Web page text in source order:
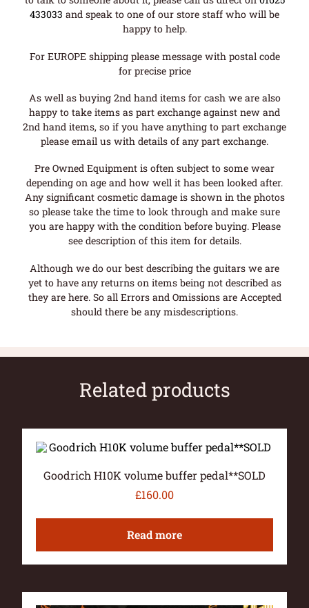
433033 and speak to one of our store staff who will be
happy to help.
For EUROPE shipping please message with postal code
for precise price
As well as buying 2nd hand items for cash we are also
happy to take items as part exchange against new and
2nd hand items, so if you have anything to part exchange
please email us with details of any part exchange.
Pre Owned Equipment is often subject to some wear
depending on age and how well it has been looked after.
Any significant cosmetic damage is shown in the photos
so please take the time to look through and make sure
you are happy with the condition before buying. Please
see description of this item for details.
Although we do our best describing the guitars we are
yet to have any returns on items being not described as
they are here. So all Errors and Omissions are Accepted
should there be any misdescriptions.
Related products
Goodrich H10K volume buffer pedal**SOLD
£160.00
Read more